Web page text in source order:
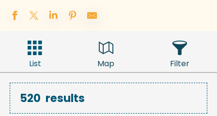
List Map Filter
520 results